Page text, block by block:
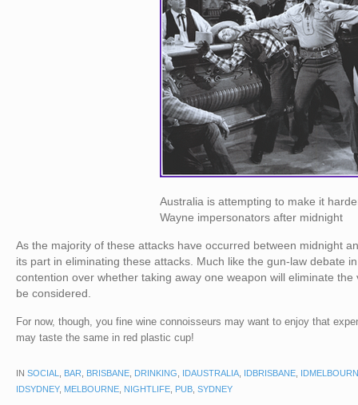
Australia is attempting to make it
Wayne impersonators after midnight
As the majority of these attacks have occurred between midnight
its part in eliminating these attacks. Much like the gun-law debate
contention over whether taking away one weapon will eliminate
be considered.
For now, though, you fine wine connoisseurs may want to enjoy that
may taste the same in red plastic cup!
IN SOCIAL, BAR, BRISBANE, DRINKING, IDAUSTRALIA, IDBRISBANE,
IDSYDNEY, MELBOURNE, NIGHTLIFE, PUB, SYDNEY